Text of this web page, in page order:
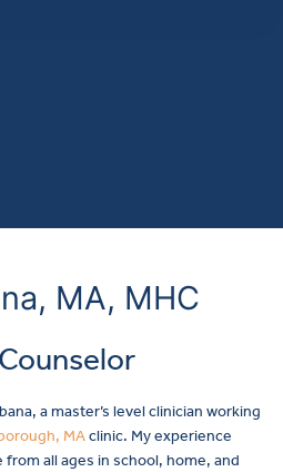
MA, MHC
a master’s level clinician working
MAclinic. My experience
all ages in school, home, and